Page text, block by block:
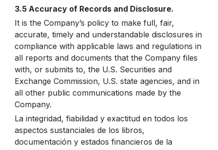
3.5 Accuracy of Records and Disclosure.
It is the Company’s policy to make full, fair,
accurate, timely and understandable disclosures in
compliance with applicable laws and regulations in
all reports and documents that the Company files
with, or submits to, the U.S. Securities and
Exchange Commission, U.S. state agencies, and in
all other public communications made by the
Company.
La integridad, fiabilidad y exactitud en todos los
aspectos sustanciales de los libros,
documentación y estados financieros de la